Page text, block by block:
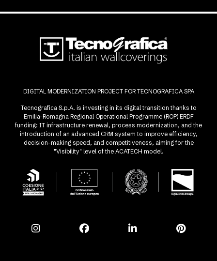
DIGITAL MODERNIZATION PROJECT FOR TECNOGRAFICA SPA
Tecnografica S.p.A. is investing in its digital transition thanks to
Emilia-Romagna Regional Operational Programme (ROP) ERDF
funding: IT infrastructure renewal, process modernization, and the
introduction of an advanced CRM system to improve efficiency,
decision-making speed, and competitiveness, aiming for the
"Visibility" level of the ACATECH model.